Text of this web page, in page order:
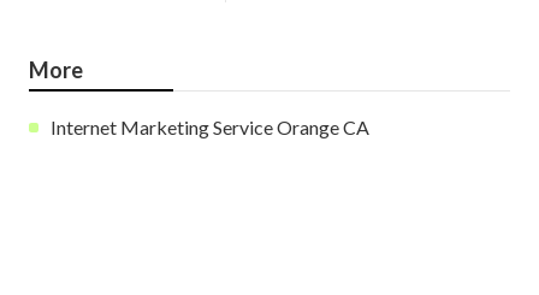
More
Internet Marketing Service Orange CA